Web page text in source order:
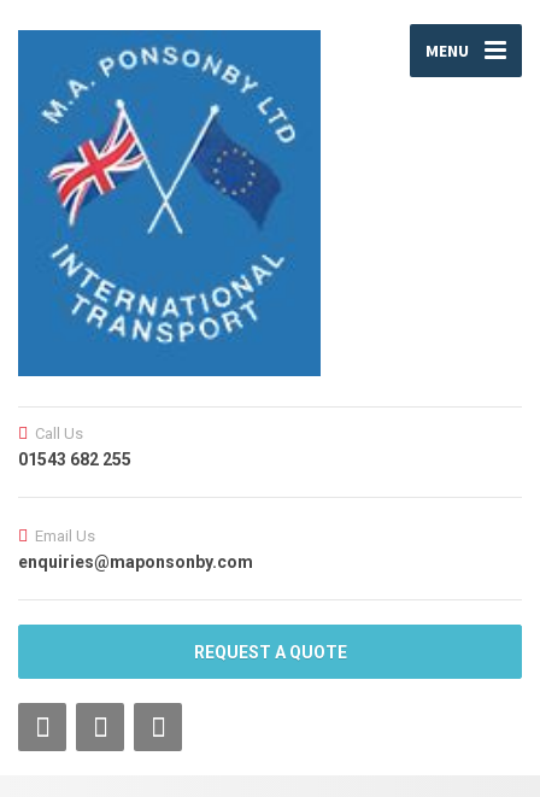
MENU
Call Us
01543 682 255
Email Us
enquiries@maponsonby.com
REQUEST A QUOTE